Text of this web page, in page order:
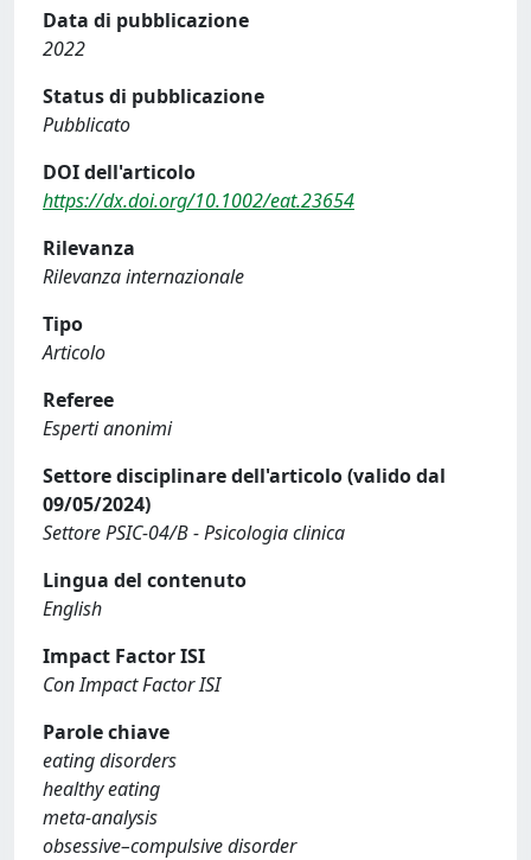
Data di pubblicazione
2022
Status di pubblicazione
Pubblicato
DOI dell'articolo
https://dx.doi.org/10.1002/eat.23654
Rilevanza
Rilevanza internazionale
Tipo
Articolo
Referee
Esperti anonimi
Settore disciplinare dell'articolo (valido dal
09/05/2024)
Settore PSIC-04/B - Psicologia clinica
Lingua del contenuto
English
Impact Factor ISI
Con Impact Factor ISI
Parole chiave
eating disorders
healthy eating
meta-analysis
obsessive–compulsive disorder